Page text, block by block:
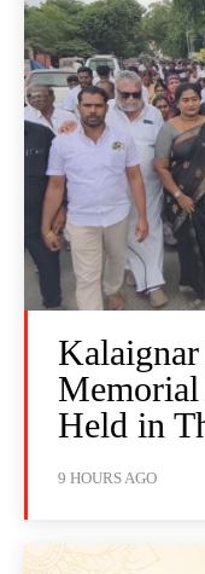
Memorial
Held in
9 HOURS AGO